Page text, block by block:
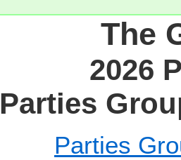
The
2026
Parties
Parties